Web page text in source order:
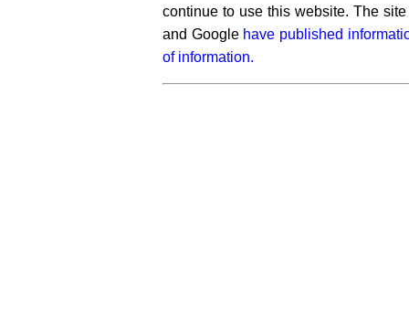
continue to use this website. The
and Google have published
of information.